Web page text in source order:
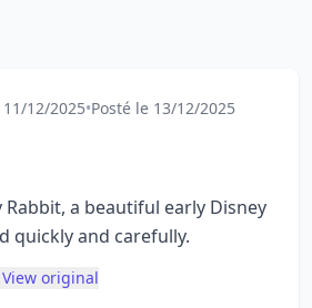
12/2025•Posté le 13/12/2025
Rabbit, a beautiful early Disney
quickly and carefully.
original